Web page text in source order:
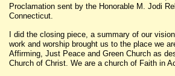
Proclamation sent by the Honorable M. Jodi
Connecticut.
I did the closing piece, a summary of our
work and worship brought us to the place we
Affirming, Just Peace and Green Church as
Church of Christ. We are a church of Faith in